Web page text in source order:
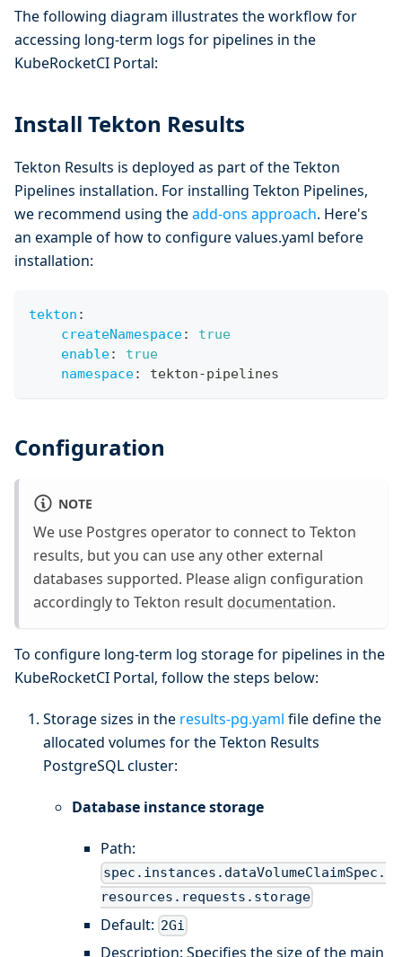
The following diagram illustrates the workflow for
accessing long-term logs for pipelines in the
KubeRocketCI Portal:
Install Tekton Results
Tekton Results is deployed as part of the Tekton
Pipelines installation. For installing Tekton Pipelines,
we recommend using theadd-ons approach. Here's
an example of how to configure values.yaml before
installation:
tekton :
createNamespace:
true
enable:
true
namespace: tekton-pipelines
Configuration
NOTE
We use Postgres operator to connect to Tekton
results, but you can use any other external
databases supported. Please align configuration
accordingly to Tekton result documentation.
To configure long-term log storage for pipelines in the
KubeRocketCI Portal, follow the steps below:
Storage sizes in the results-pg.yaml file define the
allocated volumes for the Tekton Results
PostgreSQL cluster:
Database instance storage
Path:
spec.instances.dataVolumeClaimSpec.
resources.requests.storage
Default: 2Gi
Description: Specifies the size of the main